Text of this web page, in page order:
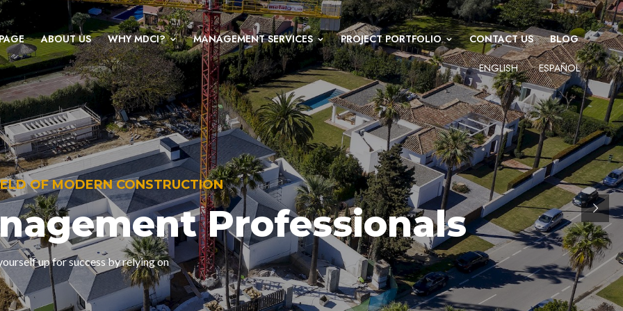
ABOUT US WHY MDCI? MANAGEMENT SERVICES PROJECT PORTFOLIO CONTACT US BLOG
ENGLISH ESPAÑOL
OF MODERN CONSTRUCTION
Professionals
up for success by relying on